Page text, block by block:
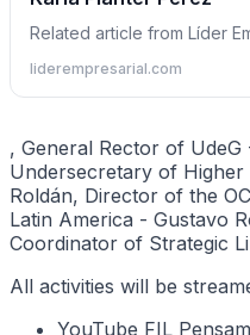
Related article from Líder
liderempresarial.com
, General Rector of
Undersecretary of
Roldán, Director of the
Latin America - Gustavo
Coordinator of Strategic
All activities will be
YouTube FIL